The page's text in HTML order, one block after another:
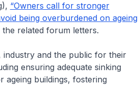
“Owners call for stronger
being overburdened on ageing
the related forum letters.
industry and the public for their
ensuring adequate sinking
ageing buildings, fostering